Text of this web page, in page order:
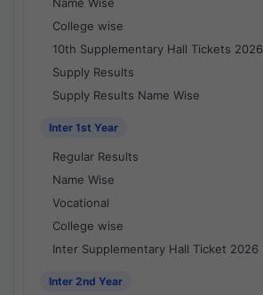
College wise
10th Supplementary Hall Tickets 2026
Supply Results
Supply Results Name Wise
Inter 1st Year
Regular Results
Name Wise
Vocational
College wise
Inter Supplementary Hall Ticket 2026
Inter 2nd Year